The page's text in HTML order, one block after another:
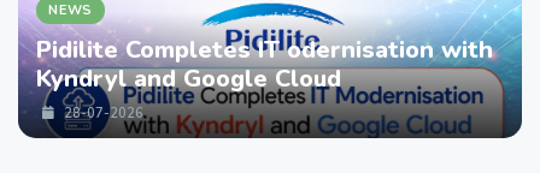
NEWS
Pidilite Completes IT odernisation with
Kyndryl and Google Cloud
28-07-2026